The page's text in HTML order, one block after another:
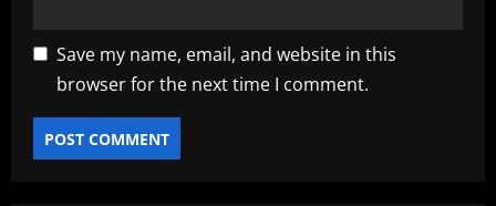
Save my name, email, and website in this
browser for the next time I comment.